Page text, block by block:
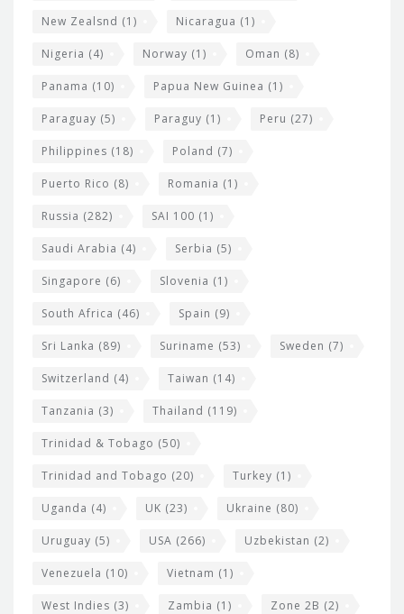
New Zealsnd (1) Nicaragua (1)
Nigeria (4) Norway (1) Oman (8)
Panama (10) Papua New Guinea (1)
Paraguay (5) Paraguy (1) Peru (27)
Philippines (18) Poland (7)
Puerto Rico (8) Romania (1)
Russia (282) SAI 100 (1)
Saudi Arabia (4) Serbia (5)
Singapore (6) Slovenia (1)
South Africa (46) Spain (9)
Sri Lanka (89) Suriname (53) Sweden (7)
Switzerland (4) Taiwan (14)
Tanzania (3) Thailand (119)
Trinidad & Tobago (50)
Trinidad and Tobago (20) Turkey (1)
Uganda (4) UK (23) Ukraine (80)
Uruguay (5) USA (266) Uzbekistan (2)
Venezuela (10) Vietnam (1)
West Indies (3) Zambia (1) Zone 2B (2)